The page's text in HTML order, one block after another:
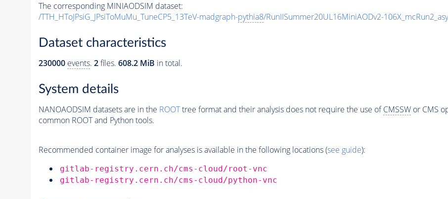
The corresponding MINIAODSIM dataset:
/TTH_HToJPsiG_JPsiToMuMu_TuneCP5_13TeV-madgraph-pythia8/RunIISummer20UL16MiniAODv2-
Dataset characteristics
230000 events. 2files. 608.2 MiB in total.
System details
NANOAODSIM datasets are in the ROOTtree format and their analysis does not require the use ofCMSSWor CMS
common ROOT and Python tools.
Recommended container image for analyses is available in the following locations (see guide):
gitlab-registry.cern.ch/cms-cloud/root-vnc
gitlab-registry.cern.ch/cms-cloud/python-vnc